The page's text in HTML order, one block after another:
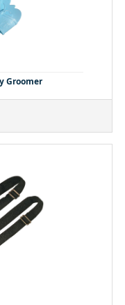
Groomer